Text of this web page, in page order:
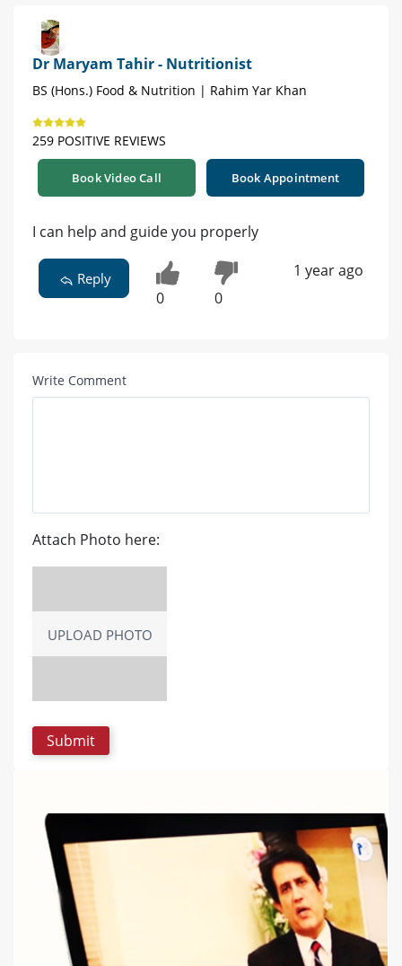
Dr Maryam Tahir - Nutritionist
BS (Hons.) Food & Nutrition | Rahim Yar Khan
259 POSITIVE REVIEWS
Book Video Call Book Appointment
I can help and guide you properly
Reply
0 0
1 year ago
Write Comment
Attach Photo here:
UPLOAD PHOTO